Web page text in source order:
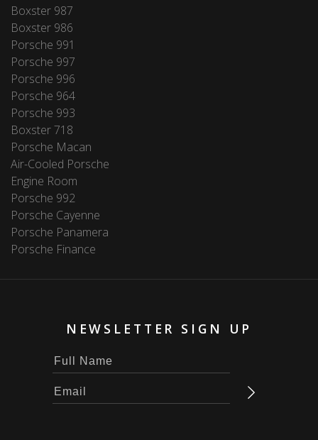
Boxster 987
Boxster 986
Porsche 991
Porsche 997
Porsche 996
Porsche 964
Porsche 993
Boxster 718
Porsche Macan
Air-Cooled Porsche
Engine Room
Porsche 992
Porsche Cayenne
Porsche Panamera
Porsche Finance
NEWSLETTER SIGN UP